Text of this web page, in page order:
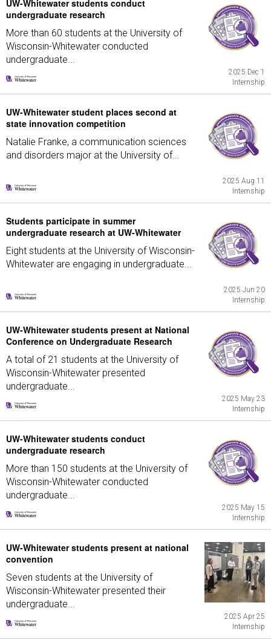
UW-Whitewater students conduct
undergraduate research
More than 60 students at the University of
Wisconsin-Whitewater conducted
undergraduate...
2025 Dec 1
Internship
UW-Whitewater student places second at
state innovation competition
Natalie Franke, a communication sciences
and disorders major at the University of...
2025 Aug 11
Internship
Students participate in summer
undergraduate research at UW-Whitewater
Eight students at the University of Wisconsin-
Whitewater are engaging in undergraduate...
2025 Jun 20
Internship
UW-Whitewater students present at National
Conference on Undergraduate Research
A total of 21 students at the University of
Wisconsin-Whitewater presented
undergraduate...
2025 May 23
Internship
UW-Whitewater students conduct
undergraduate research
More than 150 students at the University of
Wisconsin-Whitewater conducted
undergraduate...
2025 May 15
Internship
UW-Whitewater students present at national
convention
Seven students at the University of
Wisconsin-Whitewater presented their
undergraduate...
2025 Apr 25
Internship